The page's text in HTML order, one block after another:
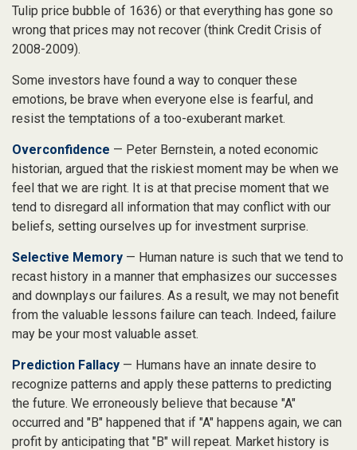
Tulip price bubble of 1636) or that everything has gone so
wrong that prices may not recover (think Credit Crisis of
2008-2009).
Some investors have found a way to conquer these
emotions, be brave when everyone else is fearful, and
resist the temptations of a too-exuberant market.
Overconfidence — Peter Bernstein, a noted economic
historian, argued that the riskiest moment may be when we
feel that we are right. It is at that precise moment that we
tend to disregard all information that may conflict with our
beliefs, setting ourselves up for investment surprise.
Selective Memory — Human nature is such that we tend to
recast history in a manner that emphasizes our successes
and downplays our failures. As a result, we may not benefit
from the valuable lessons failure can teach. Indeed, failure
may be your most valuable asset.
Prediction Fallacy — Humans have an innate desire to
recognize patterns and apply these patterns to predicting
the future. We erroneously believe that because "A"
occurred and "B" happened that if "A" happens again, we can
profit by anticipating that "B" will repeat. Market history is